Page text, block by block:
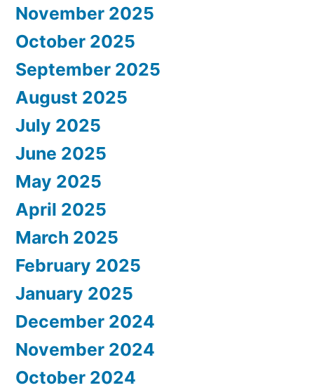
November 2025
October 2025
September 2025
August 2025
July 2025
June 2025
May 2025
April 2025
March 2025
February 2025
January 2025
December 2024
November 2024
October 2024